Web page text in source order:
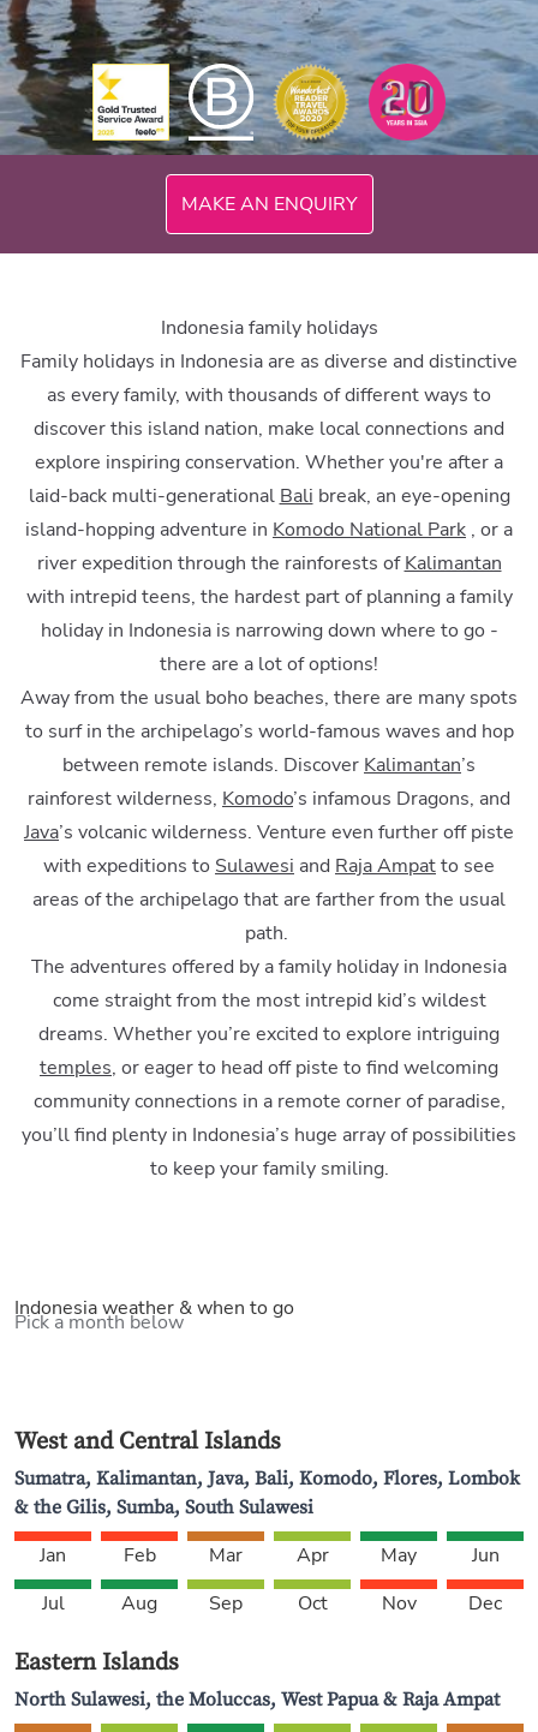
MAKE AN ENQUIRY
Indonesia family holidays
Family holidays in Indonesia are as diverse and distinctive
as every family, with thousands of different ways to
discover this island nation, make local connections and
explore inspiring conservation. Whether you're after a
laid-back multi-generational Bali break, an eye-opening
island-hopping adventure in Komodo National Park , or a
river expedition through the rainforests ofKalimantan
with intrepid teens, the hardest part of planning a family
holiday in Indonesia is narrowing down where to go -
there are a lot of options!
Away from the usual boho beaches, there are many spots
to surf in the archipelago’s world-famous waves and hop
between remote islands. Discover Kalimantan’s
rainforest wilderness, Komodo’s infamous Dragons, and
Java’s volcanic wilderness. Venture even further off piste
with expeditions to Sulawesi and Raja Ampatto see
areas of the archipelago that are farther from the usual
path.
The adventures offered by a family holiday in Indonesia
come straight from the most intrepid kid’s wildest
dreams. Whether you’re excited to explore intriguing
temples, or eager to head off piste to find welcoming
community connections in a remote corner of paradise,
you’ll find plenty in Indonesia’s huge array of possibilities
to keep your family smiling.
Indonesia weather & when to go
Pick a month below
West and Central Islands
Sumatra, Kalimantan, Java, Bali, Komodo, Flores, Lombok
& the Gilis, Sumba, South Sulawesi
Jan Feb Mar Apr May
Jun
Jul
Aug Sep Oct Nov Dec
Eastern Islands
North Sulawesi, the Moluccas, West Papua & Raja Ampat